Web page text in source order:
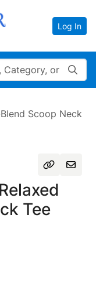
Log In
Scoop Neck
Tee